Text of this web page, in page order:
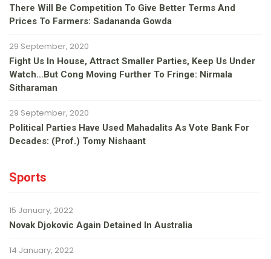
There Will Be Competition To Give Better Terms And
Prices To Farmers: Sadananda Gowda
29 September, 2020
Fight Us In House, Attract Smaller Parties, Keep Us Under
Watch…but Cong Moving Further To Fringe: Nirmala
Sitharaman
29 September, 2020
Political Parties Have Used Mahadalits As Vote Bank For
Decades: (Prof.) Tomy Nishaant
Sports
15 January, 2022
Novak Djokovic Again Detained In Australia
14 January, 2022